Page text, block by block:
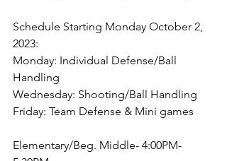
Schedule Starting Monday October 2,
2023:
Monday: Individual Defense/Ball
Handling
Wednesday: Shooting/Ball Handling
Friday: Team Defense & Mini games
Elementary/Beg. Middle- 4:00PM-